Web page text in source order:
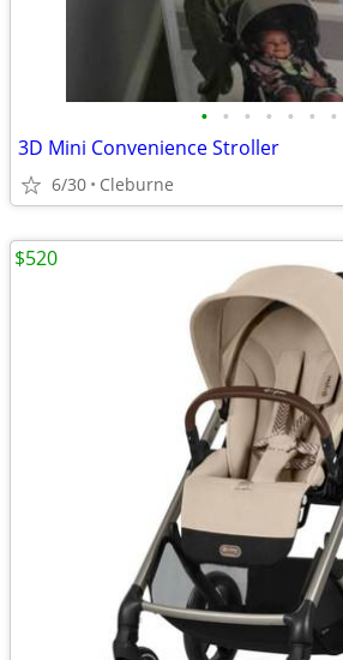
• • • • • • •
3D Mini Convenience Stroller
6/30 Cleburne
$520